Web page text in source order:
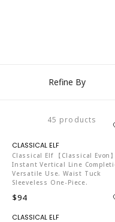
Refine By
45 products
Classical Elf 【Classical Evon】
Instant Vertical Line
Versatile Use. Waist Tuck
Sleeveless One-Piece.
$94